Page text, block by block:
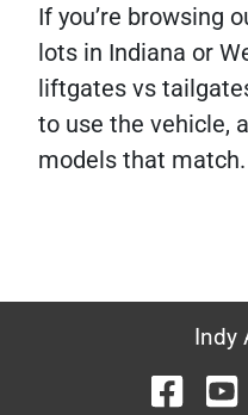
If you’re browsing
lots in Indiana or
liftgates vs
to use the vehicle,
models that match.
Indy